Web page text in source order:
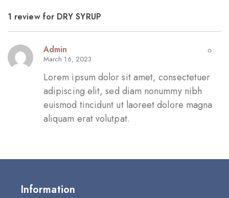
1 review for DRY SYRUP
Admin
March 16, 2023
Lorem ipsum dolor sit amet, consectetuer
adipiscing elit, sed diam nonummy nibh
euismod tincidunt ut laoreet dolore magna
aliquam erat volutpat.
Information